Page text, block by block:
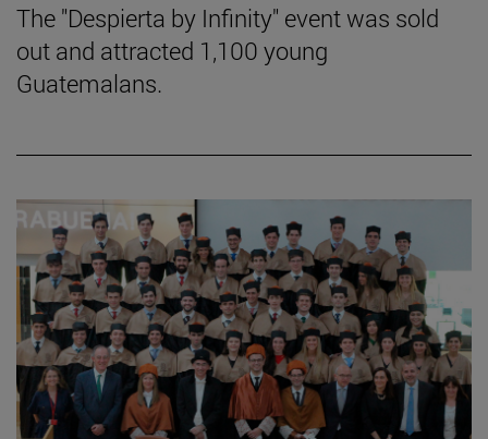
The "Despierta by Infinity" event was sold
out and attracted 1,100 young
Guatemalans.